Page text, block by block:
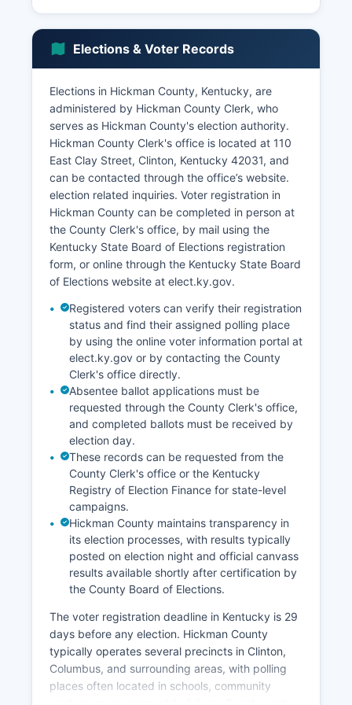
Columbus-Belmont State Park, which attracts
Civil War history enthusiasts and Mississippi River
recreational visitors.
The cities of Clinton and Columbus serve as
small commercial centers for the surrounding
rural areas. Retail and service businesses are
limited, with many residents traveling to larger
cities such as Paducah or Union City, Tennessee,
for major shopping and services. Economic
development faces challenges due to Hickman
County's geographic isolation, limited
infrastructure compared to urban areas, and
declining rural population trends.
development initiatives represent ongoing efforts
to modernize Hickman County's economic
infrastructure.
Elections & Voter Records
Elections in Hickman County, Kentucky, are
administered by Hickman County Clerk, who
serves as Hickman County's election authority.
Hickman County Clerk's office is located at 110
East Clay Street, Clinton, Kentucky 42031, and
can be contacted through the office’s website.
election related inquiries. Voter registration in
Hickman County can be completed in person at
the County Clerk's office, by mail using the
Kentucky State Board of Elections registration
form, or online through the Kentucky State Board
of Elections website at elect.ky.gov.
Registered voters can verify their registration
status and find their assigned polling place
by using the online voter information portal at
elect.ky.gov or by contacting the County
Clerk's office directly.
Absentee ballot applications must be
requested through the County Clerk's office,
and completed ballots must be received by
election day.
These records can be requested from the
County Clerk's office or the Kentucky
Registry of Election Finance for state-level
campaigns.
Hickman County maintains transparency in
its election processes, with results typically
posted on election night and official canvass
results available shortly after certification by
the County Board of Elections.
The voter registration deadline in Kentucky is 29
days before any election. Hickman County
typically operates several precincts in Clinton,
Columbus, and surrounding areas, with polling
places often located in schools, community